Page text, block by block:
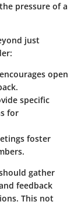
pressure of a
just
open
specific
for
foster
gather
feedback
This not